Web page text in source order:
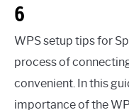
6
WPS setup tips for
process of
convenient. In this
importance of the